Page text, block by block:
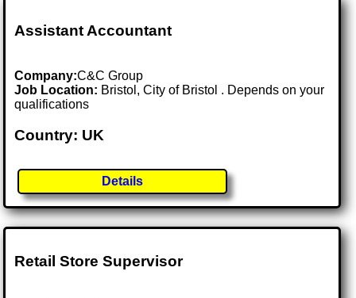
Assistant Accountant
Company:C&C Group
Job Location: Bristol, City of Bristol . Depends on your
qualifications
Country: UK
Details
Retail Store Supervisor